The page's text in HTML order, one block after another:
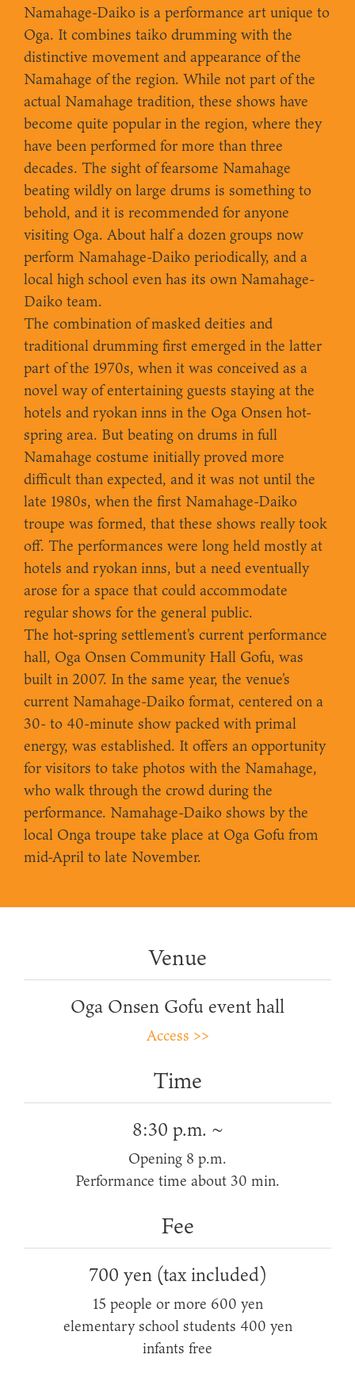
Namahage-Daiko is a performance art unique to
Oga. It combines taiko drumming with the
distinctive movement and appearance of the
Namahage of the region. While not part of the
actual Namahage tradition, these shows have
become quite popular in the region, where they
have been performed for more than three
decades. The sight of fearsome Namahage
beating wildly on large drums is something to
behold, and it is recommended for anyone
visiting Oga. About half a dozen groups now
perform Namahage-Daiko periodically, and a
local high school even has its own Namahage-
Daiko team.
The combination of masked deities and
traditional drumming first emerged in the latter
part of the 1970s, when it was conceived as a
novel way of entertaining guests staying at the
hotels and ryokan inns in the Oga Onsen hot-
spring area. But beating on drums in full
Namahage costume initially proved more
difficult than expected, and it was not until the
late 1980s, when the first Namahage-Daiko
troupe was formed, that these shows really took
off. The performances were long held mostly at
hotels and ryokan inns, but a need eventually
arose for a space that could accommodate
regular shows for the general public.
The hot-spring settlement's current performance
hall, Oga Onsen Community Hall Gofu, was
built in 2007. In the same year, the venue's
current Namahage-Daiko format, centered on a
30- to 40-minute show packed with primal
energy, was established. It offers an opportunity
for visitors to take photos with the Namahage,
who walk through the crowd during the
performance. Namahage-Daiko shows by the
local Onga troupe take place at Oga Gofu from
mid-April to late November.
Venue
Oga Onsen Gofu event hall
Access >>
Time
8:30 p.m. ~
Opening 8 p.m.
Performance time about 30 min.
Fee
700 yen (tax included)
15 people or more 600 yen
elementary school students 400 yen
infants free